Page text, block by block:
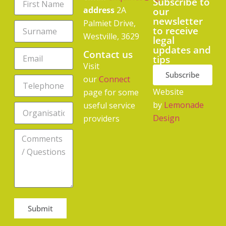
Submit
address 2A
Palmiet Drive,
Westville, 3629
Contact us
Visit
ourConnect
page for some
useful service
providers
our
newsletter
to receive
legal
updates and
tips
Subscribe
Website
by Lemonade
Design